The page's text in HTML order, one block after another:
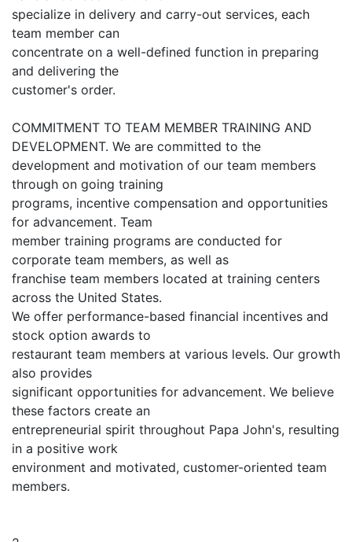
specialize in delivery and carry-out services, each
team member can
concentrate on a well-defined function in preparing
and delivering the
customer's order.
COMMITMENT TO TEAM MEMBER TRAINING AND
DEVELOPMENT. We are committed to the
development and motivation of our team members
through on going training
programs, incentive compensation and opportunities
for advancement. Team
member training programs are conducted for
corporate team members, as well as
franchise team members located at training centers
across the United States.
We offer performance-based financial incentives and
stock option awards to
restaurant team members at various levels. Our growth
also provides
significant opportunities for advancement. We believe
these factors create an
entrepreneurial spirit throughout Papa John's, resulting
in a positive work
environment and motivated, customer-oriented team
members.